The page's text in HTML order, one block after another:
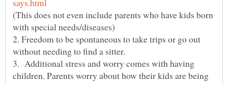
(This does not even include parents who have kids born
2. Freedom to be spontaneous to take trips or go out
3. Additional stress and worry comes with having
children. Parents worry about how their kids are being